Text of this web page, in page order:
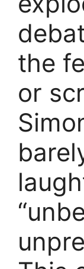
the
or